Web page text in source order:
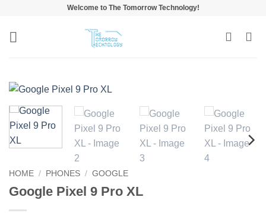
content
Welcome to The Tomorrow Technology!
HOME / PHONES / GOOGLE
Google Pixel 9 Pro XL